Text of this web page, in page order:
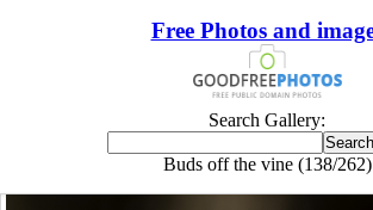
Free Photos and
Search Gallery:
Buds off the vine (138/262)